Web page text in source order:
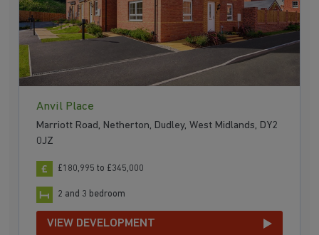
Anvil Place
Marriott Road, Netherton, Dudley, West Midlands, DY2
0JZ
£180,995 to £345,000
2 and 3 bedroom
VIEW DEVELOPMENT